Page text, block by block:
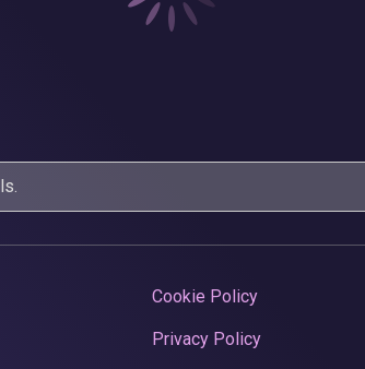
Cookie Policy
Privacy Policy